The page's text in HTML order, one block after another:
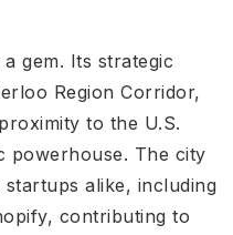
gem. Its strategic
Region Corridor,
to the U.S.
powerhouse. The city
alike, including
contributing to